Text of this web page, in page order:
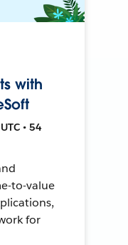
with
• 54
to-value
for